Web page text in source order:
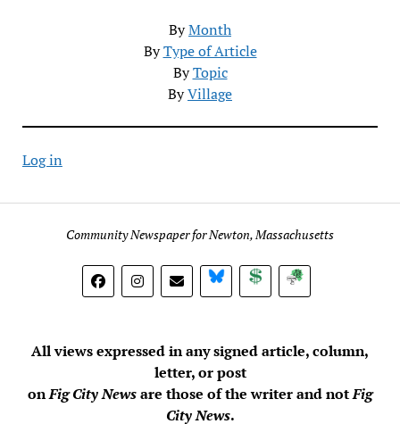
ByMonth
ByType of Article
ByTopic
ByVillage
Log in
Community Newspaper for Newton, Massachusetts
BlueSky DonateSubscribe
All views expressed in any signed article, column,
letter, or post
onFig City Newsare those of the writer and notFig
City News.